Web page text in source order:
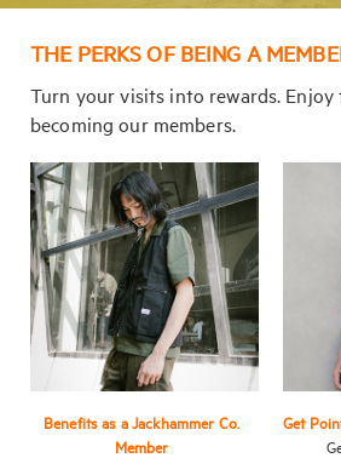
THE PERKS OF BEING A
Turn your visits into rewards.
becoming our members.
Benefits as a Jackhammer Co.
Member
Get